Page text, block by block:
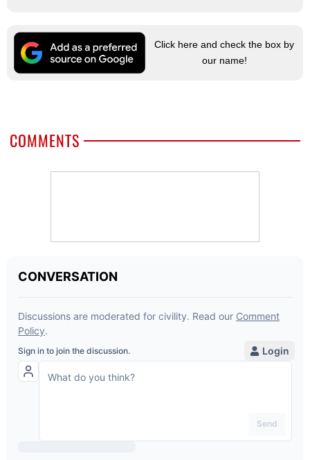
Click here and check the box by
our name!
COMMENTS